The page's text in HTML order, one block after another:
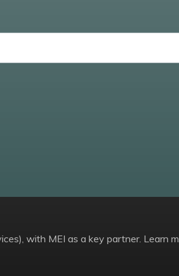
with MEI as a key partner. Learn